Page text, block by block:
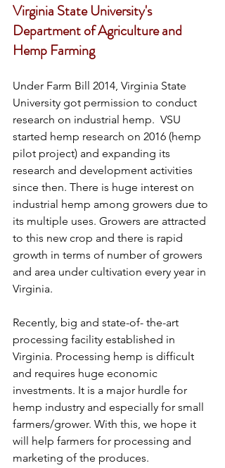
Virginia State University's
Department of Agriculture and
Hemp Farming
Under Farm Bill 2014, Virginia State
University got permission to conduct
research on industrial hemp.  VSU
started hemp research on 2016 (hemp
pilot project) and expanding its
research and development activities
since then. There is huge interest on
industrial hemp among growers due to
its multiple uses. Growers are attracted
to this new crop and there is rapid
growth in terms of number of growers
and area under cultivation every year in
Virginia.
Recently, big and state-of- the-art
processing facility established in
Virginia. Processing hemp is difficult
and requires huge economic
investments. It is a major hurdle for
hemp industry and especially for small
farmers/grower. With this, we hope it
will help farmers for processing and
marketing of the produces.